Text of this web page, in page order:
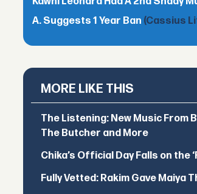
A. Suggests 1 Year Ban (Cassius
MORE LIKE THIS
The Listening: New Music From
The Butcher and More
Chika’s Official Day Falls on the
Fully Vetted: Rakim Gave Maiya